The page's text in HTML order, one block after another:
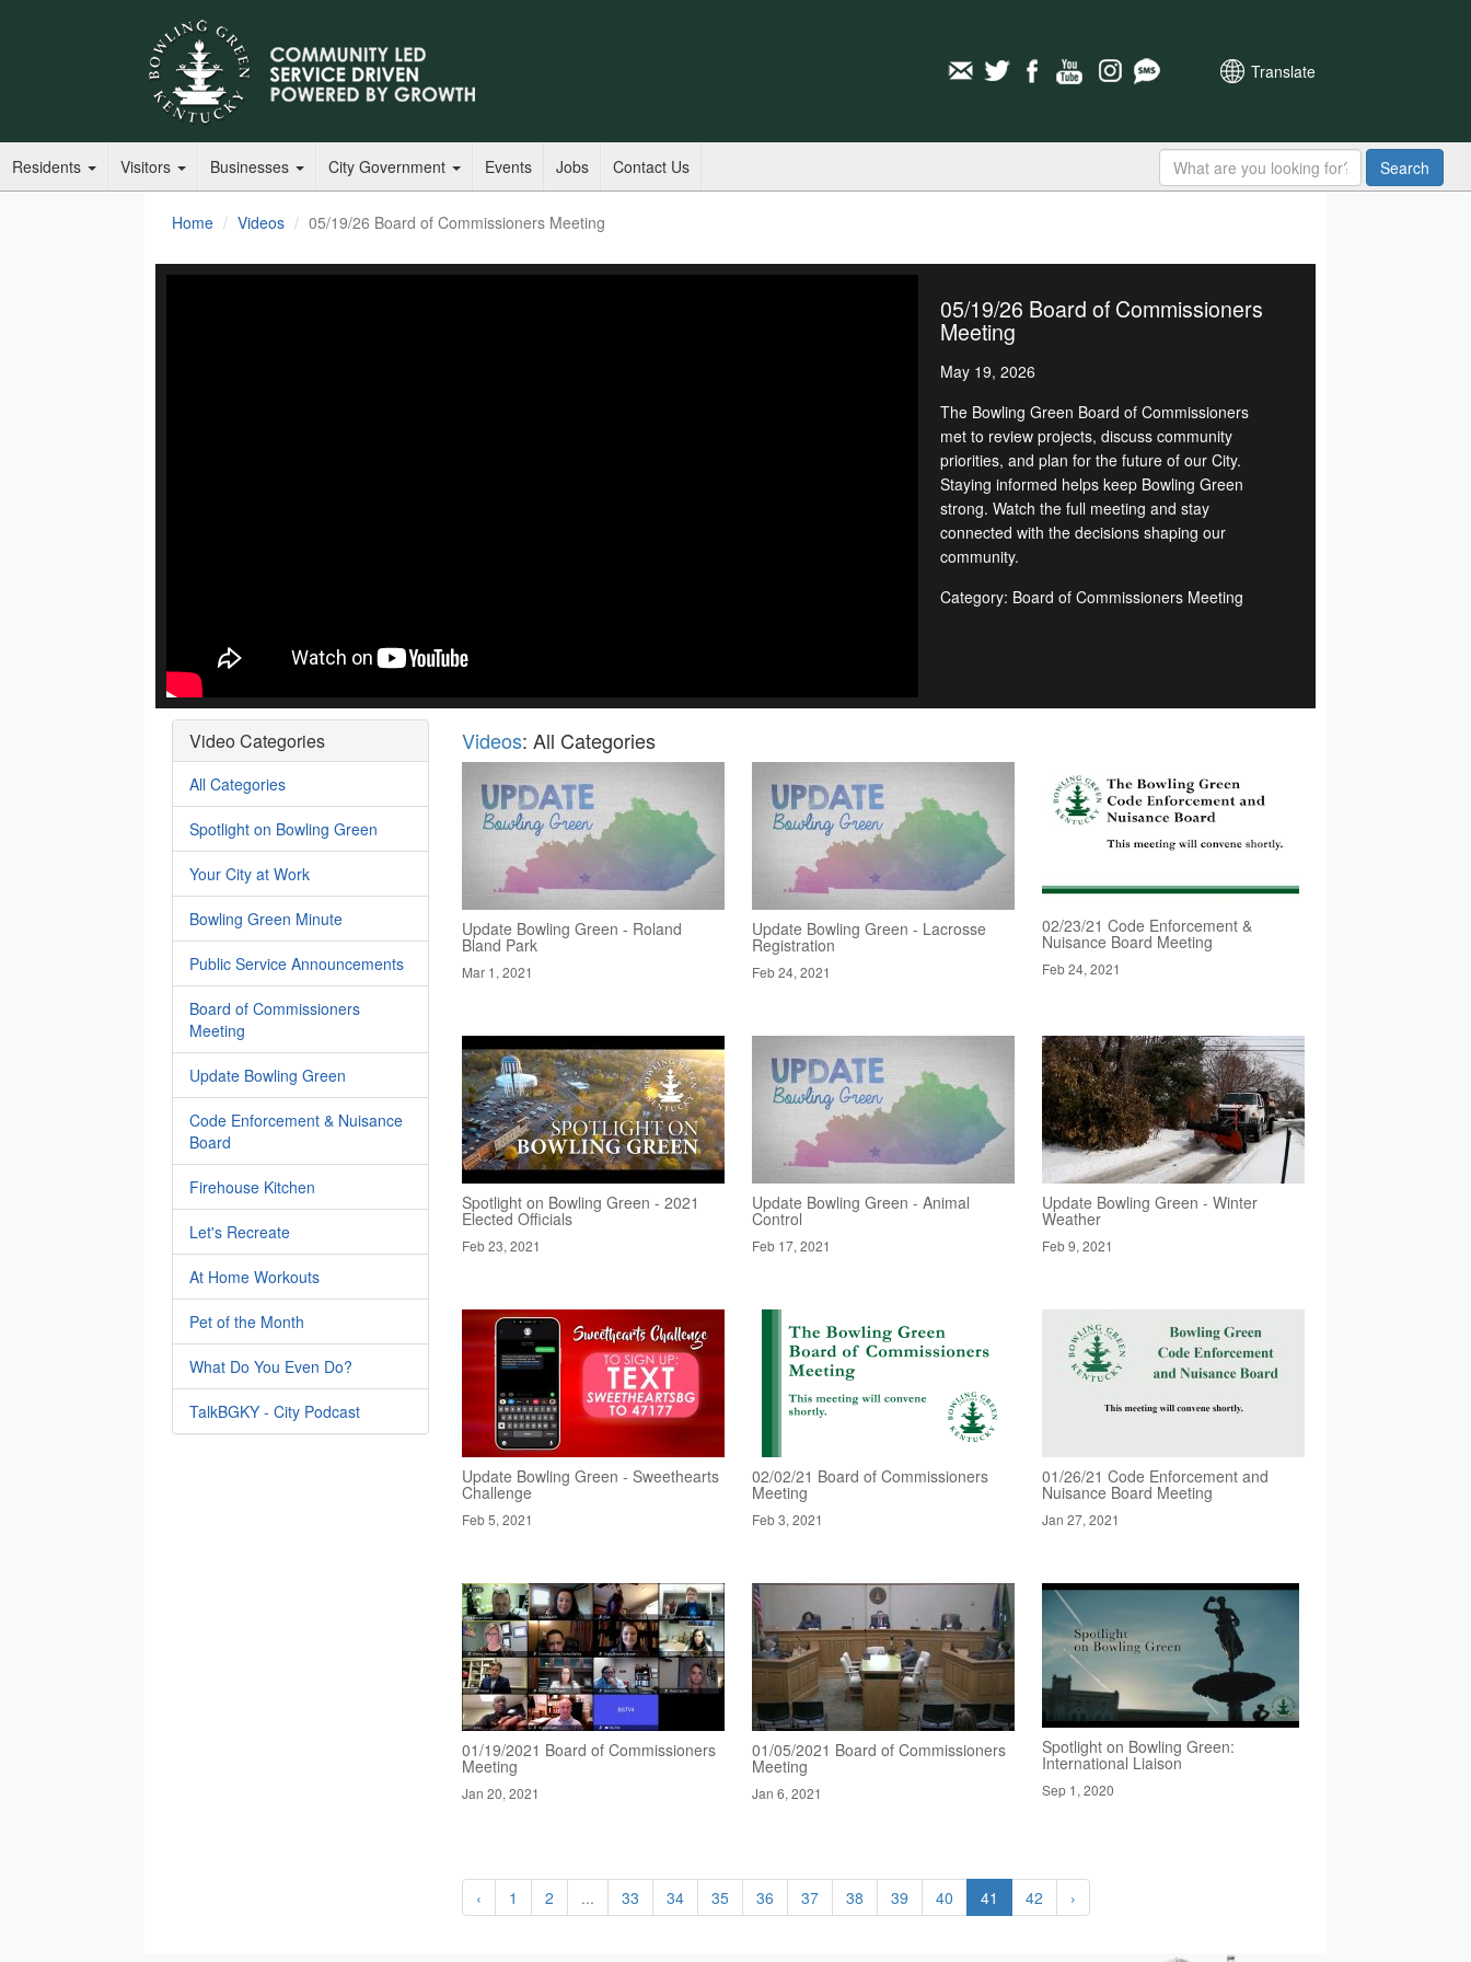
Translate
Residents Visitors Businesses City Government Events Jobs Contact Us Search
Home Videos 05/19/26 Board of Commissioners Meeting
05/19/26 Board of Commissioners
Meeting
May 19, 2026
The Bowling Green Board of Commissioners
met to review projects, discuss community
priorities, and plan for the future of our City.
Staying informed helps keep Bowling Green
strong. Watch the full meeting and stay
connected with the decisions shaping our
community.
Category: Board of Commissioners Meeting
Video Categories
All Categories
Spotlight on Bowling Green
Your City at Work
Bowling Green Minute
Public Service Announcements
Board of Commissioners
Meeting
Update Bowling Green
Code Enforcement & Nuisance
Board
Firehouse Kitchen
Let's Recreate
At Home Workouts
Pet of the Month
What Do You Even Do?
TalkBGKY - City Podcast
Videos: All Categories
Update Bowling Green - Roland
Bland Park
Mar 1, 2021
Update Bowling Green - Lacrosse
Registration
Feb 24, 2021
02/23/21 Code Enforcement &
Nuisance Board Meeting
Feb 24, 2021
Spotlight on Bowling Green - 2021
Elected Officials
Feb 23, 2021
Update Bowling Green - Animal
Control
Feb 17, 2021
Update Bowling Green - Winter
Weather
Feb 9, 2021
Update Bowling Green - Sweethearts
Challenge
Feb 5, 2021
02/02/21 Board of Commissioners
Meeting
Feb 3, 2021
01/26/21 Code Enforcement and
Nuisance Board Meeting
Jan 27, 2021
01/19/2021 Board of Commissioners
Meeting
Jan 20, 2021
01/05/2021 Board of Commissioners
Meeting
Jan 6, 2021
Spotlight on Bowling Green:
International Liaison
Sep 1, 2020
‹ 1 2 ... 33 34 35 36 37 38 39 40 41 42 ›